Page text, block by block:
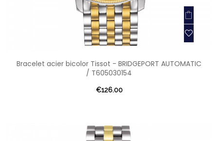
Bracelet acier bicolor Tissot - BRIDGEPORT AUTOMATIC
/ T605030154
€126.00